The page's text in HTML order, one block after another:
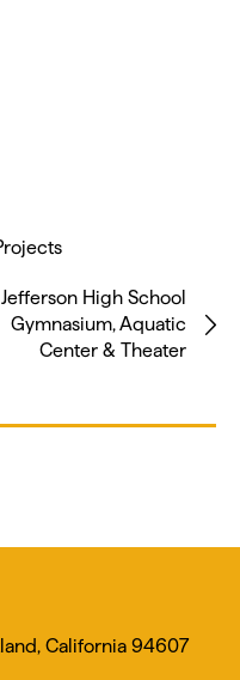
Jefferson High School
Gymnasium, Aquatic
Center & Theater
California 94607